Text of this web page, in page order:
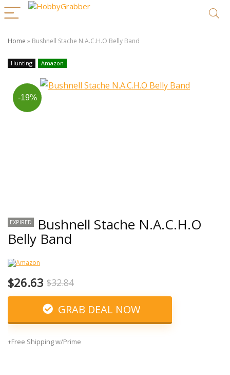
Home » Bushnell Stache N.A.C.H.O Belly Band
Hunting Amazon
-19%
EXPIRED Bushnell Stache N.A.C.H.O
Belly Band
$26.63 $32.84
GRAB DEAL NOW
+Free Shipping w/Prime